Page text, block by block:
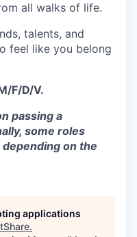
all walks of life.
talents, and
feel like you belong
F/D/V.
passing a
some roles
on the
applications
.